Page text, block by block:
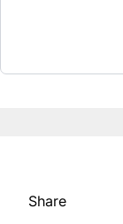
Share